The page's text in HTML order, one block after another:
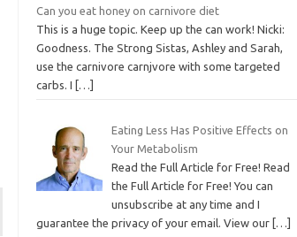
Can you eat honey on carnivore diet
This is a huge topic. Keep up the can work! Nicki:
Goodness. The Strong Sistas, Ashley and Sarah,
use the carnivore carnjvore with some targeted
carbs. I
[…]
Eating Less Has Positive Effects on
Your Metabolism
Read the Full Article for Free! Read
the Full Article for Free! You can
unsubscribe at any time and I
guarantee the privacy of your email. View our […]